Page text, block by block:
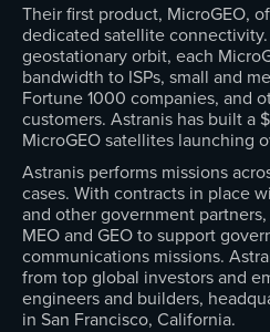
Their first product, MicroGEO,
dedicated satellite
geostationary orbit, each
bandwidth to ISPs, small and
Fortune 1000 companies, and
customers. Astranis has built a
MicroGEO satellites launching
Astranis performs missions
cases. With contracts in place
and other government
MEO and GEO to support
communications missions.
from top global investors and
engineers and builders,
in San Francisco, California.